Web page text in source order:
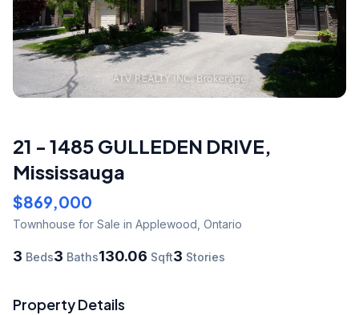
21 - 1485 GULLEDEN DRIVE,
Mississauga
$869,000
Townhouse for Sale in Applewood Ontario
3 Beds3 Baths130.06 Sqft3 Stories
Property Details